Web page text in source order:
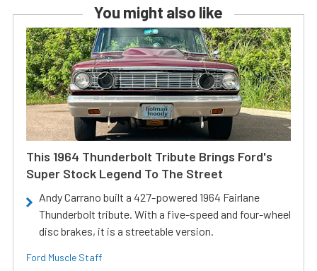
You might also like
This 1964 Thunderbolt Tribute Brings Ford's
Super Stock Legend To The Street
Andy Carrano built a 427-powered 1964 Fairlane
Thunderbolt tribute. With a five-speed and four-wheel
disc brakes, it is a streetable version.
Ford Muscle Staff